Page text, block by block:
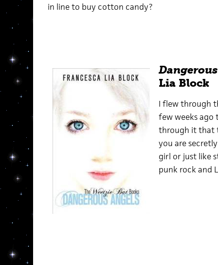
in line to buy cotton candy?
Lia Block
I flew through
few weeks ago
through it that
you are
girl or just like
punk rock and